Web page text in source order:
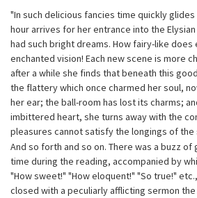
"In such delicious fancies time quickly
hour arrives for her entrance into the
had such bright dreams. How fairy-like
enchanted vision! Each new scene is more
after a while she finds that beneath this
the flattery which once charmed her soul,
her ear; the ball-room has lost its charms;
imbittered heart, she turns away with the
pleasures cannot satisfy the longings of the
And so forth and so on. There was a buzz
time during the reading, accompanied by
"How sweet!" "How eloquent!" "So true!"
closed with a peculiarly afflicting sermon